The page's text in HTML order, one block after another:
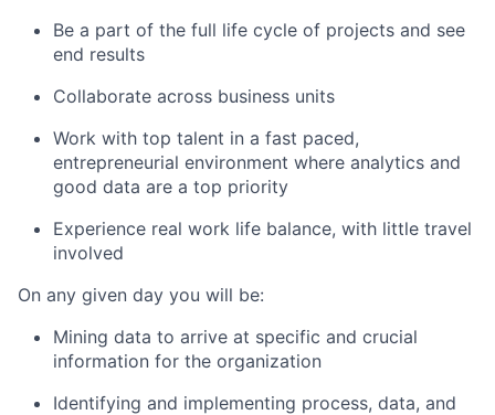
Be a part of the full life cycle of projects and see
end results
Collaborate across business units
Work with top talent in a fast paced,
entrepreneurial environment where analytics and
good data are a top priority
Experience real work life balance, with little travel
involved
On any given day you will be:
Mining data to arrive at specific and crucial
information for the organization
Identifying and implementing process, data, and